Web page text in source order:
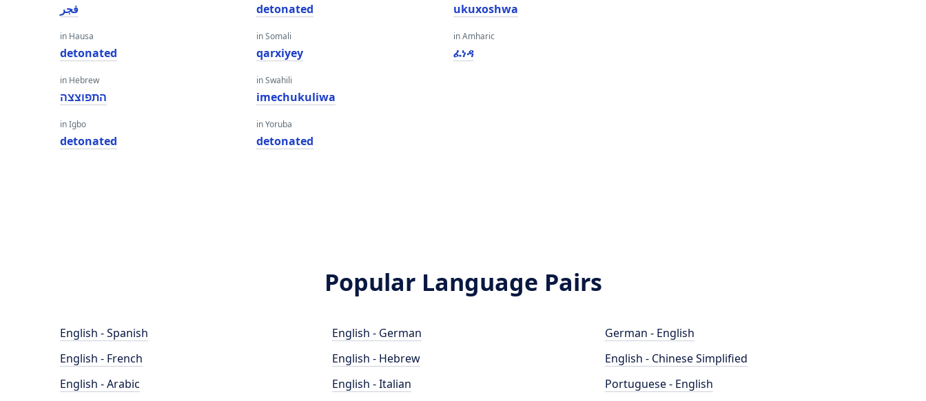
فجر
in Hausa
detonated
in Hebrew
התפוצצה
in Igbo
detonated
detonated
in Somali
qarxiyey
in Swahili
imechukuliwa
in Yoruba
detonated
ukuxoshwa
in Amharic
ፈነዳ
Popular Language Pairs
English - Spanish
English - French
English - Arabic
English - German
English - Hebrew
English - Italian
German - English
English - Chinese Simplified
Portuguese - English